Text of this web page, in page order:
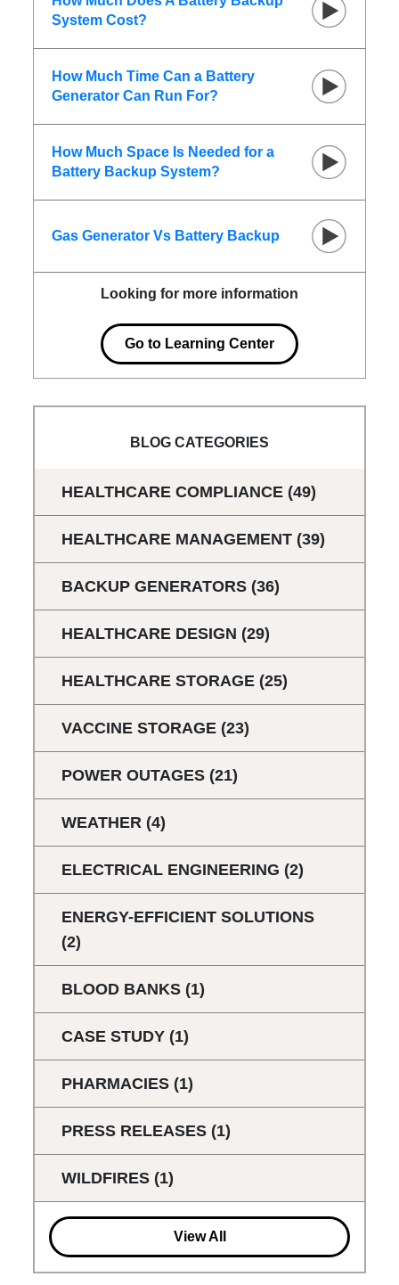
System Cost?
How Much Time Can a Battery
Generator Can Run For?
How Much Space Is Needed for a
Battery Backup System?
Gas Generator Vs Battery Backup
Looking for more information
Go to Learning Center
BLOG CATEGORIES
HEALTHCARE COMPLIANCE (49)
HEALTHCARE MANAGEMENT (39)
BACKUP GENERATORS (36)
HEALTHCARE DESIGN (29)
HEALTHCARE STORAGE (25)
VACCINE STORAGE (23)
POWER OUTAGES (21)
WEATHER (4)
ELECTRICAL ENGINEERING (2)
ENERGY-EFFICIENT SOLUTIONS
(2)
BLOOD BANKS (1)
CASE STUDY (1)
PHARMACIES (1)
PRESS RELEASES (1)
WILDFIRES (1)
View All